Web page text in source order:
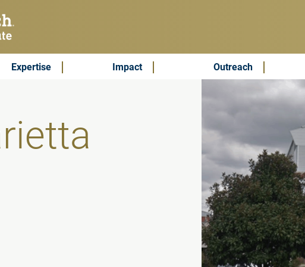
Expertise Impact Outreach